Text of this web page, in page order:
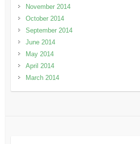
November 2014
October 2014
September 2014
June 2014
May 2014
April 2014
March 2014